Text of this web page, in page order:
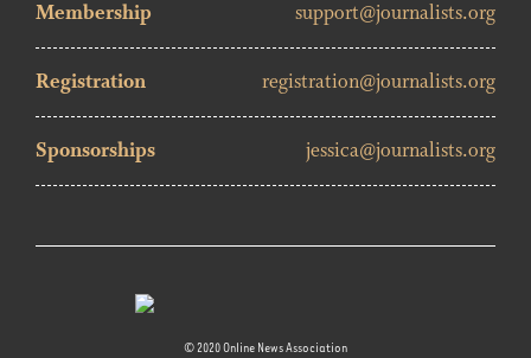
Membership support@journalists.org
Registration registration@journalists.org
Sponsorships jessica@journalists.org
© 2020 Online News Association